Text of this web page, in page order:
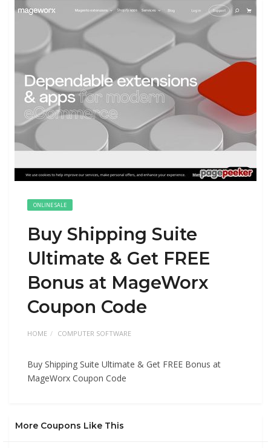
ONLINE SALE
Buy Shipping Suite
Ultimate & Get FREE
Bonus at MageWorx
Coupon Code
HOME COMPUTER SOFTWARE
Buy Shipping Suite Ultimate & Get FREE Bonus at
MageWorx Coupon Code
More Coupons Like This